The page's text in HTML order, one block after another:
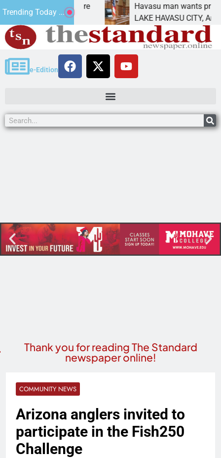
Trending Today ...
Havasu man wants prison for
LAKE HAVASU CITY, Ariz. – A
e-Edition
Thank you for reading The Standard
newspaper online!
COMMUNITY NEWS
Arizona anglers invited to
participate in the Fish250
Challenge